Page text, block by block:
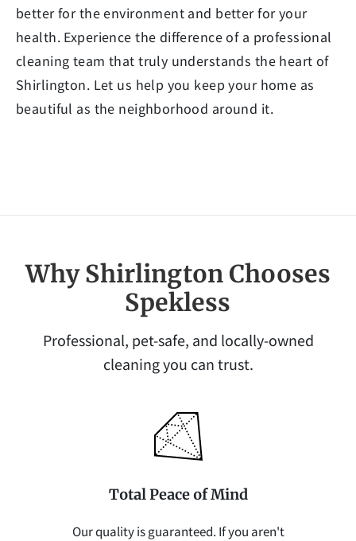
better for the environment and better for your
health. Experience the difference of a professional
cleaning team that truly understands the heart of
Shirlington. Let us help you keep your home as
beautiful as the neighborhood around it.
Why Shirlington Chooses
Spekless
Professional, pet-safe, and locally-owned
cleaning you can trust.
Total Peace of Mind
Our quality is guaranteed. If you aren't